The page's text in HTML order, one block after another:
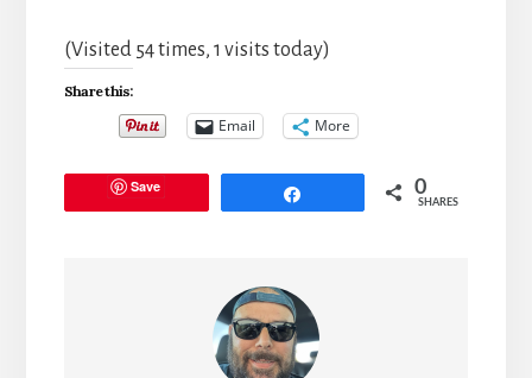
(Visited 54 times, 1 visits today)
Share this:
Email More
Save 0
SHARES